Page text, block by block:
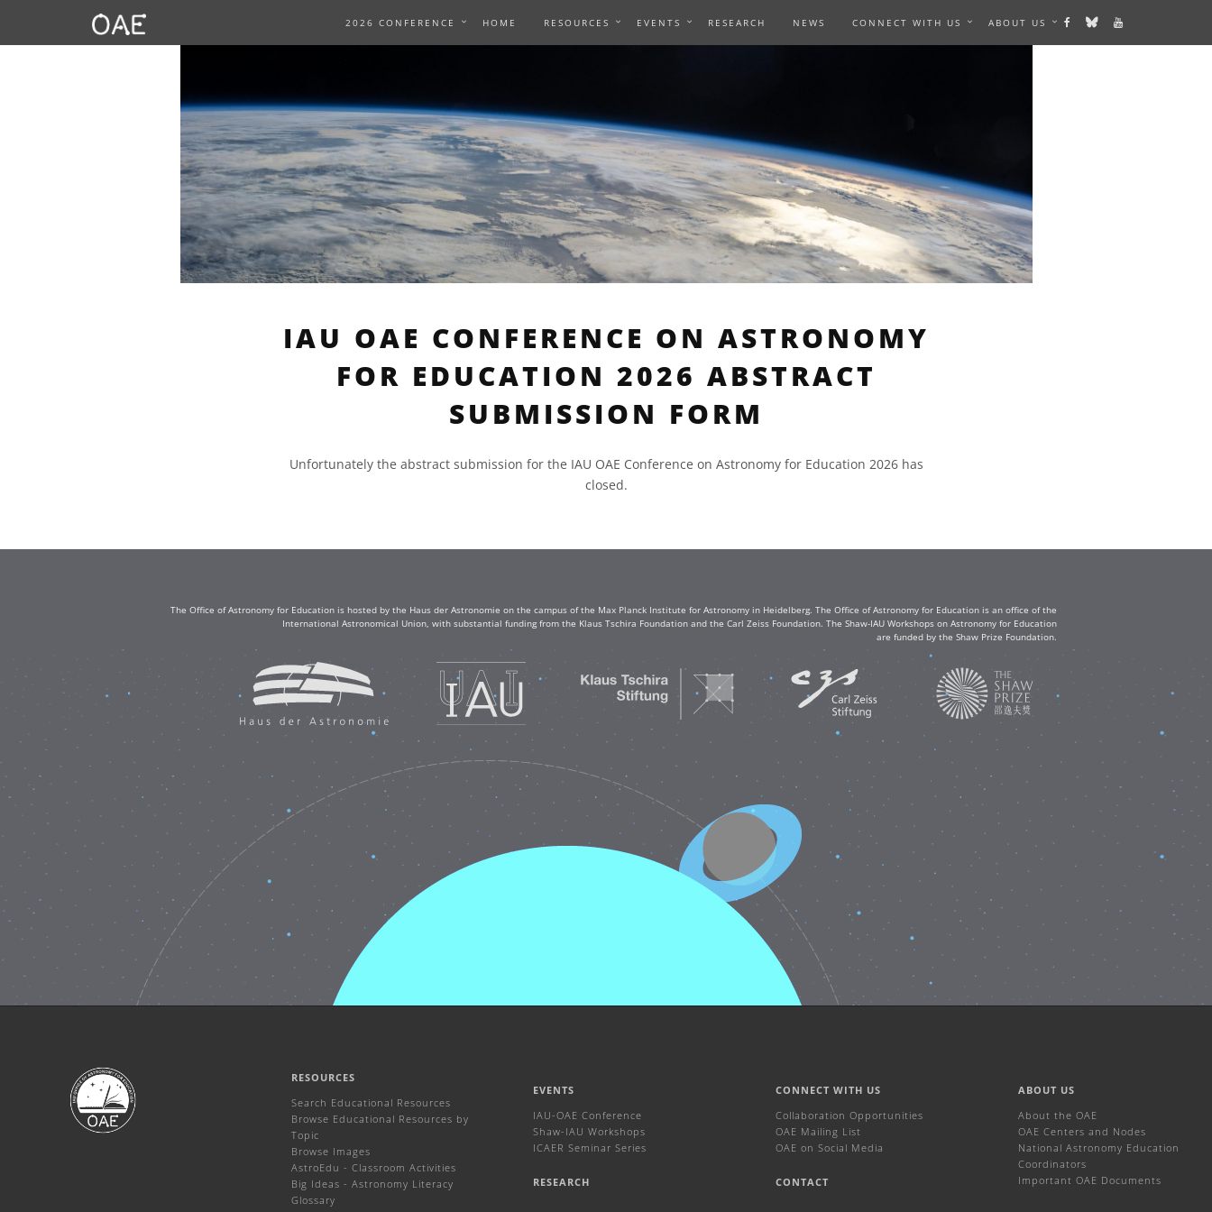
2026 CONFERENCE
HOME RESOURCES EVENTS RESEARCH NEWS CONNECT WITH US ABOUT US
IAU OAE CONFERENCE ON ASTRONOMY
FOR EDUCATION 2026 ABSTRACT
SUBMISSION FORM
Unfortunately the abstract submission for the IAU OAE Conference on Astronomy for Education 2026 has
closed.
The Office of Astronomy for Education is hosted by the Haus der Astronomie on the campus of the Max Planck Institute for Astronomy in Heidelberg. The Office of Astronomy for Education is an office of the
International Astronomical Union, with substantial funding from the Klaus Tschira Foundation and the Carl Zeiss Foundation. The Shaw-IAU Workshops on Astronomy for Education
are funded by the Shaw Prize Foundation.
RESOURCES
Search Educational Resources
Browse Educational Resources by
Topic
Browse Images
AstroEdu - Classroom Activities
Big Ideas - Astronomy Literacy
Glossary
EVENTS
IAU-OAE Conference
Shaw-IAU Workshops
ICAER Seminar Series
RESEARCH
CONNECT WITH US
Collaboration Opportunities
OAE Mailing List
OAE on Social Media
CONTACT
ABOUT US
About the OAE
OAE Centers and Nodes
National Astronomy Education
Coordinators
Important OAE Documents